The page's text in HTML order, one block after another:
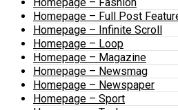
Homepage – Full Post
Homepage – Infinite Scroll
Homepage – Loop
Homepage – Magazine
Homepage – Newsmag
Homepage – Newspaper
Homepage – Sport